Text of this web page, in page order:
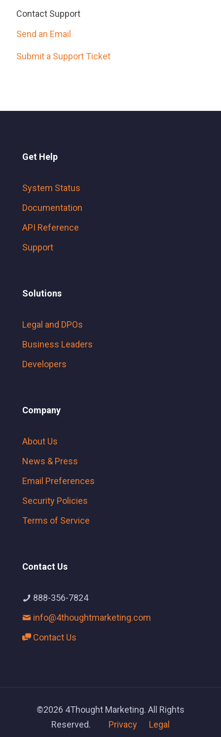
Contact Support
Send an Email
Submit a Support Ticket
Get Help
System Status
Documentation
API Reference
Support
Solutions
Legal and DPOs
Business Leaders
Developers
Company
About Us
News & Press
Email Preferences
Security Policies
Terms of Service
Contact Us
888-356-7824
info@4thoughtmarketing.com
Contact Us
©2026 4Thought Marketing. All Rights
Reserved. Privacy Legal